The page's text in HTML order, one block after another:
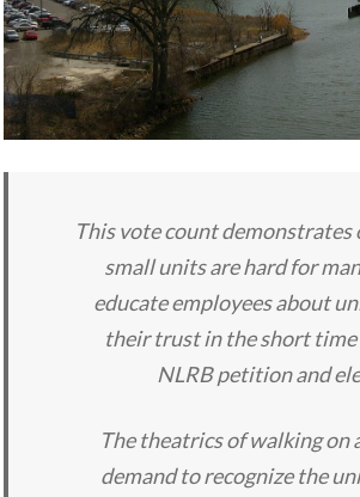
This vote count demonstrates
small units are hard for
educate employees about
their trust in the short time
NLRB petition and
The theatrics of walking on
demand to recognize the